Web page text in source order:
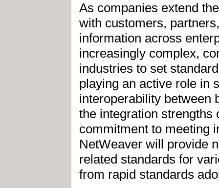
As companies extend
with customers,
information across
increasingly complex,
industries to set
playing an active role in
interoperability between
the integration strengths
commitment to meeting
NetWeaver will provide
related standards for
from rapid standards